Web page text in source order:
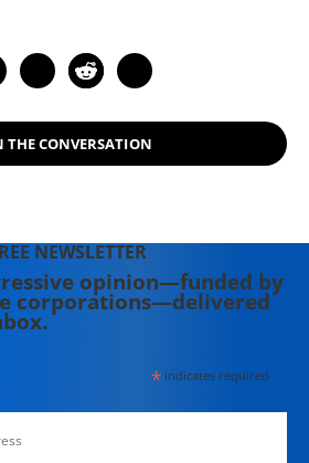
THE CONVERSATION
NEWSLETTER
opinion—funded by
corporations—delivered
*indicates required